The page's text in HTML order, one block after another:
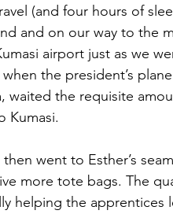
(and four hours of
and on our way to the
airport just as we
the president’s
waited the requisite
Kumasi.
went to Esther’s
more tote bags. The
helping the apprentices